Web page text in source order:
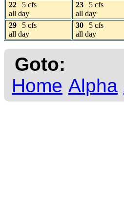
22
5 cfs
all day
23
5 cfs
all day
29
5 cfs
all day
30
5 cfs
all day
Goto:
Home Alpha